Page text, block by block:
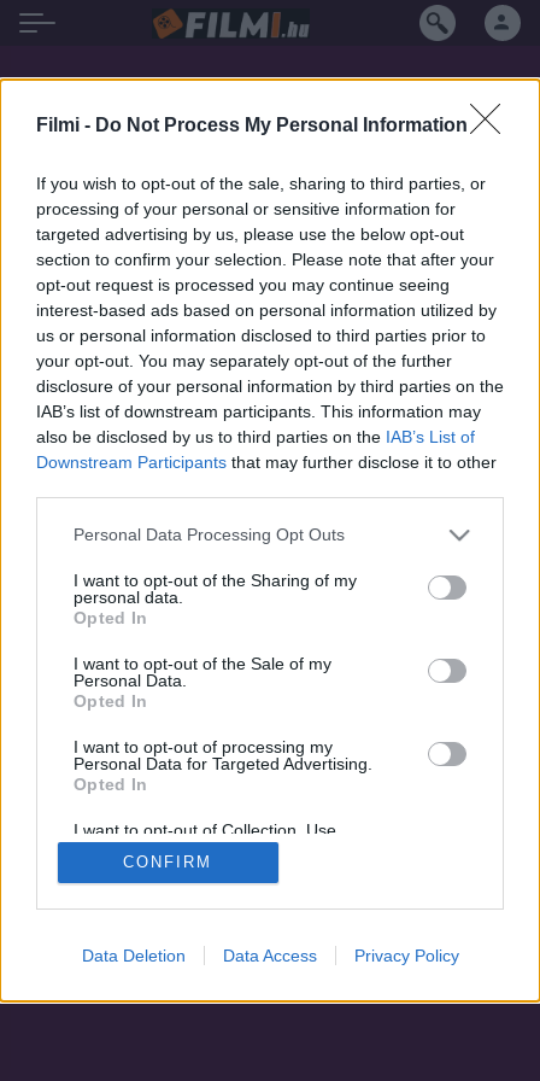
Filmi - Do Not Process My Personal Information
If you wish to opt-out of the sale, sharing to third parties, or
processing of your personal or sensitive information for
targeted advertising by us, please use the below opt-out
section to confirm your selection. Please note that after your
opt-out request is processed you may continue seeing
interest-based ads based on personal information utilized by
us or personal information disclosed to third parties prior to
your opt-out. You may separately opt-out of the further
disclosure of your personal information by third parties on the
IAB’s list of downstream participants. This information may
also be disclosed by us to third parties on the IAB’s List of
Downstream Participants that may further disclose it to other
Personal Data Processing Opt Outs
I want to opt-out of the Sharing of my
personal data.
Opted In
I want to opt-out of the Sale of my
Personal Data.
Opted In
I want to opt-out of processing my
Personal Data for Targeted Advertising.
Opted In
I want to opt-out of Collection, Use,
Retention, Sale, and/or Sharing of my
Personal Data that Is Unrelated with the
Purposes for which it was collected.
CONFIRM
Data Deletion Data Access Privacy Policy
Ivan Desny filmek magyarul
1962
Adatvédelem | Blog